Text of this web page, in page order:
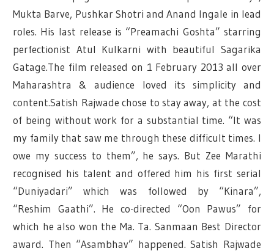
Mukta Barve, Pushkar Shotri and Anand Ingale in lead
roles. His last release is “Preamachi Goshta” starring
perfectionist Atul Kulkarni with beautiful Sagarika
Gatage.The film released on 1 February 2013 all over
Maharashtra & audience loved its simplicity and
content.Satish Rajwade chose to stay away, at the cost
of being without work for a substantial time. “It was
my family that saw me through these difficult times. I
owe my success to them”, he says. But Zee Marathi
recognised his talent and offered him his first serial
“Duniyadari” which was followed by “Kinara”,
“Reshim Gaathi”. He co-directed “Oon Pawus” for
which he also won the Ma. Ta. Sanmaan Best Director
award. Then “Asambhav” happened. Satish Rajwade